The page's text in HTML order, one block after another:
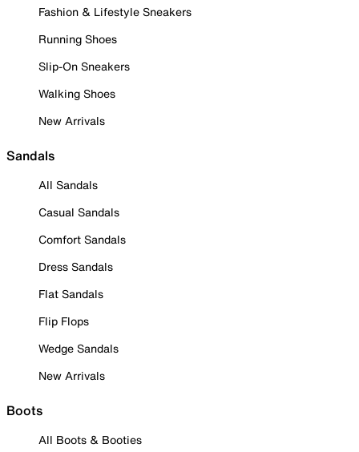
Fashion & Lifestyle Sneakers
Running Shoes
Slip-On Sneakers
Walking Shoes
New Arrivals
Sandals
All Sandals
Casual Sandals
Comfort Sandals
Dress Sandals
Flat Sandals
Flip Flops
Wedge Sandals
New Arrivals
Boots
All Boots & Booties